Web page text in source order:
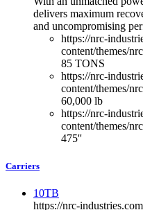
delivers maximum
and uncompromising
https://nrc-
content/themes/
85 TONS
https://nrc-
content/themes/
60,000 lb
https://nrc-
content/themes/
475''
Carriers
10TB
https://nrc-